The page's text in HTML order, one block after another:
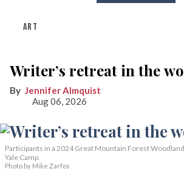
ART
Writer’s retreat in the
Jennifer Almquist
Aug 06, 2026
Participants in a 2024 Great Mountain Forest
Yale Camp.
Photo by Mike Zarfos